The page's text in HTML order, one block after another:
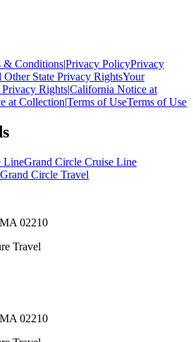
& Conditions|Privacy PolicyPrivacy
State Privacy RightsYour
Rights|California Notice at
at Collection|Terms of UseTerms of Use
LineGrand Circle Cruise Line
Grand Circle Travel
02210
Travel
02210